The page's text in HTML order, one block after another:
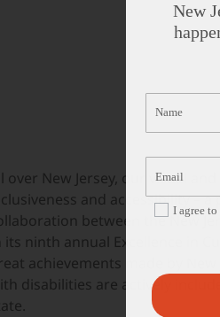
over New Jersey, our visual
and accessibility –
between the New
its ninth annual Excellence in
achievements made by
disabilities are actively
New
I agree